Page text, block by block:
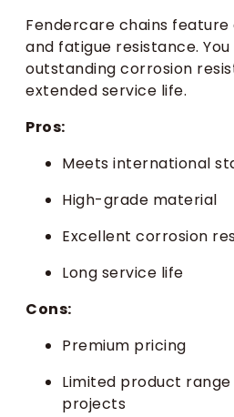
Fendercare chains
and fatigue resistance.
outstanding corrosion
extended service life.
Pros:
Meets international
High-grade material
Excellent corrosion
Long service life
Cons:
Premium pricing
Limited product
projects